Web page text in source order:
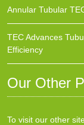
Annular Tubular
TEC Advances
Efficiency
Our Other
To visit our other